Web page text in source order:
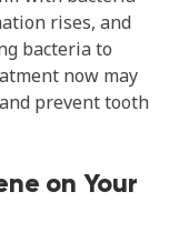
rises, and
bacteria to
now may
prevent tooth
on Your